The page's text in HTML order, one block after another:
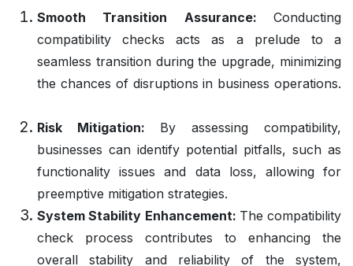
Smooth Transition Assurance: Conducting
compatibility checks acts as a prelude to a
seamless transition during the upgrade, minimizing
the chances of disruptions in business operations.
Risk Mitigation: By assessing compatibility,
businesses can identify potential pitfalls, such as
functionality issues and data loss, allowing for
preemptive mitigation strategies.
System Stability Enhancement: The compatibility
check process contributes to enhancing the
overall stability and reliability of the system,